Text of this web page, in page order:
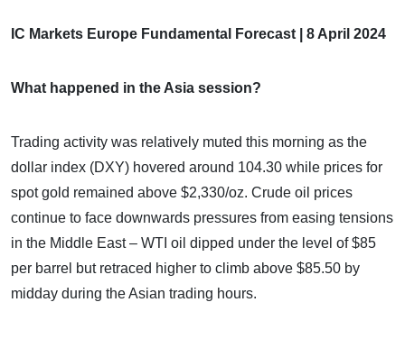
IC Markets Europe Fundamental Forecast | 8 April 2024
What happened in the Asia session?
Trading activity was relatively muted this morning as the
dollar index (DXY) hovered around 104.30 while prices for
spot gold remained above $2,330/oz. Crude oil prices
continue to face downwards pressures from easing tensions
in the Middle East – WTI oil dipped under the level of $85
per barrel but retraced higher to climb above $85.50 by
midday during the Asian trading hours.